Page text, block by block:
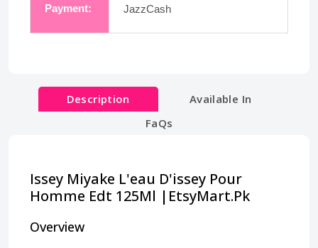
Payment:
JazzCash
Description
Available In
FaQs
Issey Miyake L'eau D'issey Pour
Homme Edt 125Ml |EtsyMart.Pk
Overview